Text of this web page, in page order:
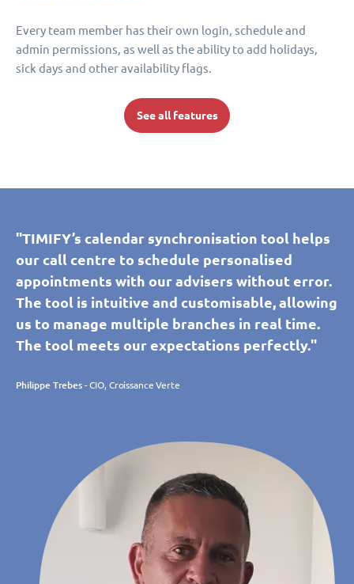
Every team member has their own login, schedule and
admin permissions, as well as the ability to add holidays,
sick days and other availability flags.
See all features
"TIMIFY’s calendar synchronisation tool helps
our call centre to schedule personalised
appointments with our advisers without error.
The tool is intuitive and customisable, allowing
us to manage multiple branches in real time.
The tool meets our expectations perfectly."
Philippe Trebes- CIO, Croissance Verte